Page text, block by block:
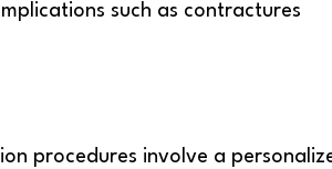
such as contractures
procedures involve a